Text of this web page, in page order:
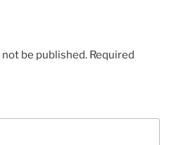
be published. Required